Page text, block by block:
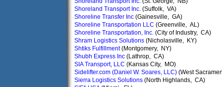
Shoreland Transport Inc. (Suffolk, VA)
Shoreline Transfer Inc (Gainesville, GA)
Shoreline Transportation LLC (Greenville, AL)
Shoreline Transportation, Inc. (City of Industry, CA)
Shram Logistics Solutions (Nicholasville, KY)
Shtiks Fulfillment(Montgomery, NY)
Shubh Express Inc (Lathrop, CA)
SIA Transport, LLC (Kansas City, MO)
Sidelifter.com (Daniel W. Soares, LLC) (West
Sierra Logistics Solutions (North Highlands, CA)